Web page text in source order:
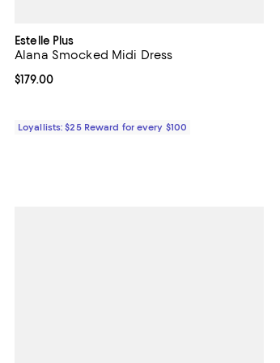
Estelle Plus
Alana Smocked Midi Dress
Current price $179.00; ;
$179.00
Loyallists: $25 Reward for every $100